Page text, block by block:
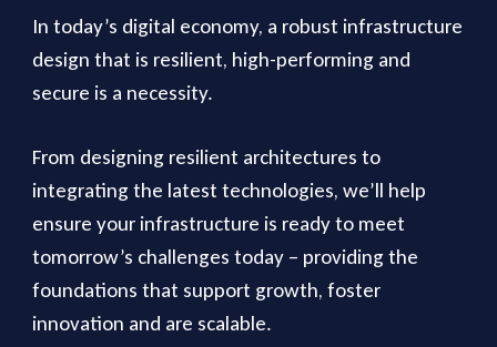
In today’s digital economy, a robust infrastructure
design that is resilient, high-performing and
secure is a necessity.
From designing resilient architectures to
integrating the latest technologies, we’ll help
ensure your infrastructure is ready to meet
tomorrow’s challenges today – providing the
foundations that support growth, foster
innovation and are scalable.